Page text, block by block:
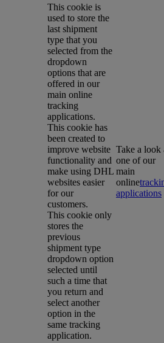
This cookie is
used to store the
last shipment
type that you
selected from the
dropdown
options that are
offered in our
main online
tracking
applications.
This cookie has
been created to
improve website
functionality and
make using DHL
websites easier
for our
customers.
This cookie only
stores the
previous
shipment type
dropdown option
selected until
such a time that
you return and
select another
option in the
same tracking
application.
Take a look
one of our
main
online
applications